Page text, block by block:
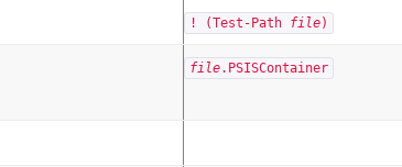
! (Test-Path file)
file.PSISContainer